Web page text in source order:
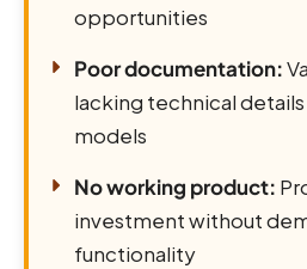
opportunities
Poor documentation:
lacking technical
models
No working product:
investment without
functionality